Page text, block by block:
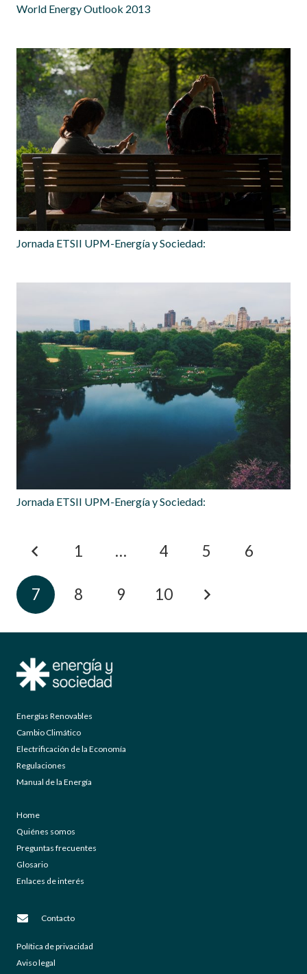
World Energy Outlook 2013
Jornada ETSII UPM-Energía y Sociedad:
Jornada ETSII UPM-Energía y Sociedad:
1 … 4 5 6
7 8 9 10
Energías Renovables
Cambio Climático
Electrificación de la Economía
Regulaciones
Manual de la Energía
Home
Quiénes somos
Preguntas frecuentes
Glosario
Enlaces de interés
Contacto
Política de privacidad
Aviso legal